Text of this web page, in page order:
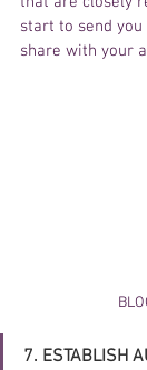
start to send
share with your
7. ESTABLISH